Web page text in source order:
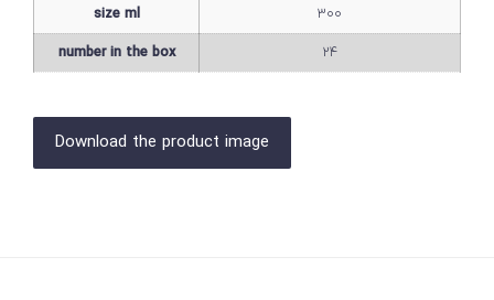
size ml
300
number in the box
24
Download the product image